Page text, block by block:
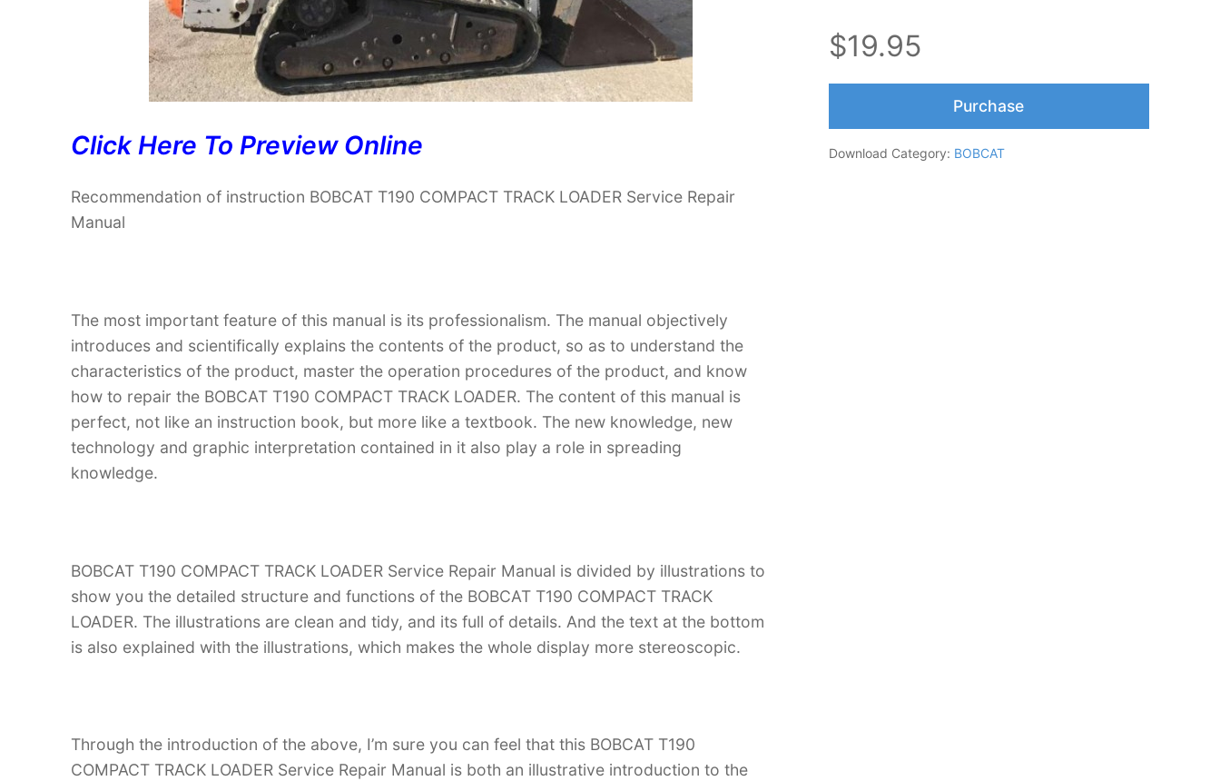
Click Here To Preview Online
Recommendation of instruction BOBCAT T190 COMPACT TRACK LOADER Service Repair
Manual
The most important feature of this manual is its professionalism. The manual objectively
introduces and scientifically explains the contents of the product, so as to understand the
characteristics of the product, master the operation procedures of the product, and know
how to repair the BOBCAT T190 COMPACT TRACK LOADER. The content of this manual is
perfect, not like an instruction book, but more like a textbook. The new knowledge, new
technology and graphic interpretation contained in it also play a role in spreading
knowledge.
BOBCAT T190 COMPACT TRACK LOADER Service Repair Manual is divided by illustrations to
show you the detailed structure and functions of the BOBCAT T190 COMPACT TRACK
LOADER. The illustrations are clean and tidy, and its full of details. And the text at the bottom
is also explained with the illustrations, which makes the whole display more stereoscopic.
Through the introduction of the above, I’m sure you can feel that this BOBCAT T190
COMPACT TRACK LOADER Service Repair Manual is both an illustrative introduction to the
$19.95
Purchase
Download Category: BOBCAT